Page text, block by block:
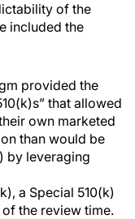
of the
included the
provided the
that allowed
own marketed
than would be
by leveraging
a Special 510(k)
the review time.